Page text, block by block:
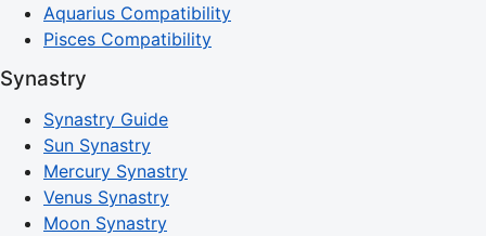
Aquarius Compatibility
Pisces Compatibility
Synastry
Synastry Guide
Sun Synastry
Mercury Synastry
Venus Synastry
Moon Synastry